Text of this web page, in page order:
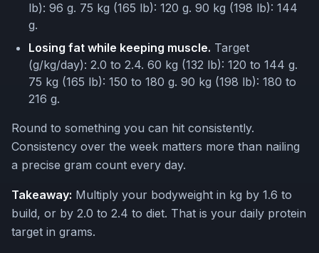
lb): 96 g. 75 kg (165 lb): 120 g. 90 kg (198 lb): 144
g.
Losing fat while keeping muscle. Target
(g/kg/day): 2.0 to 2.4. 60 kg (132 lb): 120 to 144 g.
75 kg (165 lb): 150 to 180 g. 90 kg (198 lb): 180 to
216 g.
Round to something you can hit consistently.
Consistency over the week matters more than nailing
a precise gram count every day.
Takeaway: Multiply your bodyweight in kg by 1.6 to
build, or by 2.0 to 2.4 to diet. That is your daily protein
target in grams.